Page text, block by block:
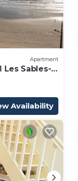
Apartment
Sables-
Availability